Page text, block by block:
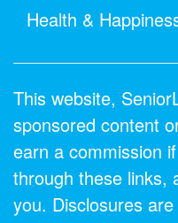
Health &
This website,
sponsored content
earn a commission
through these links,
you. Disclosures